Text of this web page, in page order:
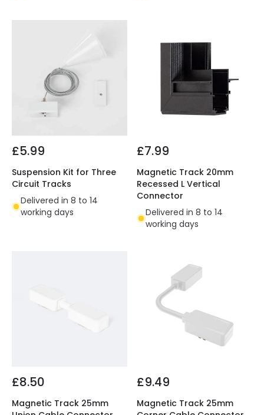
£5.99
Suspension Kit for Three
Circuit Tracks
Delivered in 8 to 14
working days
£7.99
Magnetic Track 20mm
Recessed L Vertical
Connector
Delivered in 8 to 14
working days
£8.50
Magnetic Track 25mm
£9.49
Magnetic Track 25mm